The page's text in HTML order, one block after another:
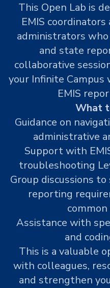
This Open Lab is
EMIS
administrators
and state
collaborative
your Infinite
EMIS
What
Guidance on
administrative
Support with
troubleshooting
Group discussions
reporting
Assistance with
and
This is a valuable
with colleagues,
and strengthen